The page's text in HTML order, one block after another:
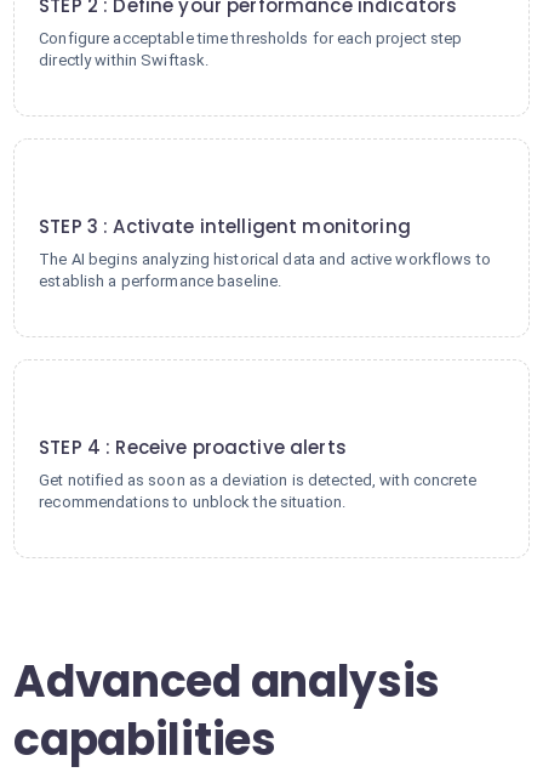
STEP 2 : Define your performance indicators
Configure acceptable time thresholds for each project step
directly within Swiftask.
STEP 3 : Activate intelligent monitoring
The AI begins analyzing historical data and active workflows to
establish a performance baseline.
STEP 4 : Receive proactive alerts
Get notified as soon as a deviation is detected, with concrete
recommendations to unblock the situation.
Advanced analysis
capabilities